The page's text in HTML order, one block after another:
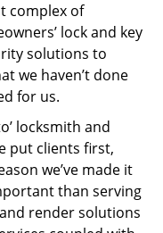
complex of
lock and key
solutions to
we haven’t done
for us.
locksmith and
put clients first,
we’ve made it
than serving
render solutions